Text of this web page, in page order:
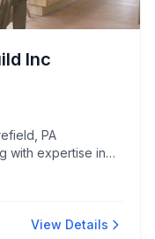
Inc
PA
with expertise in
offer reliability
View Details